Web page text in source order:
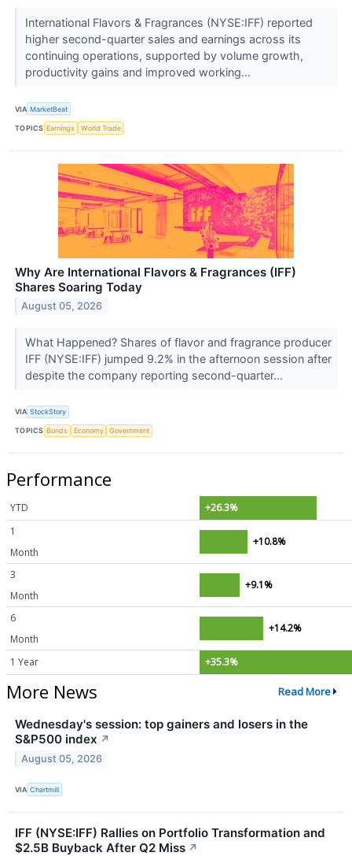
International Flavors & Fragrances (NYSE:IFF) reported
higher second-quarter sales and earnings across its
continuing operations, supported by volume growth,
productivity gains and improved working...
VIA MarketBeat
TOPICS Earnings World Trade
Why Are International Flavors & Fragrances (IFF)
Shares Soaring Today
August 05, 2026
What Happened? Shares of flavor and fragrance producer
IFF (NYSE:IFF) jumped 9.2% in the afternoon session after
despite the company reporting second-quarter...
VIA StockStory
TOPICS Bonds Economy Government
Performance
YTD
+26.3%
1
Month
+10.8%
3
Month
+9.1%
6
Month
+14.2%
1 Year +35.3%
More News Read More
Wednesday's session: top gainers and losers in the
S&P500 index ↗
August 05, 2026
VIA Chartmill
IFF (NYSE:IFF) Rallies on Portfolio Transformation and
$2.5B Buyback After Q2 Miss ↗